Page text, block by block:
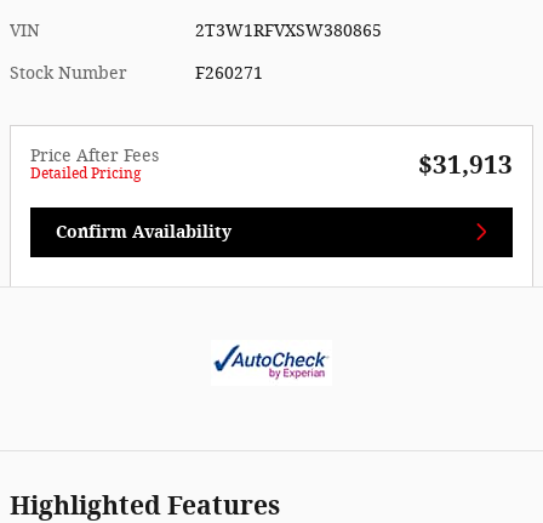
VIN 2T3W1RFVXSW380865
Stock Number F260271
Price After Fees
Detailed Pricing $31,913
Confirm Availability
Highlighted Features